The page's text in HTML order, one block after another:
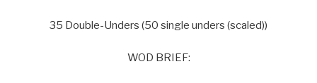
35 Double-Unders (50 single unders (scaled))
WOD BRIEF: